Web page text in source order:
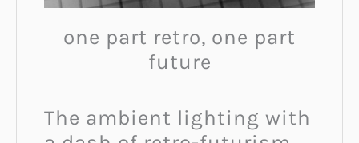
one part retro, one part
future
The ambient lighting with